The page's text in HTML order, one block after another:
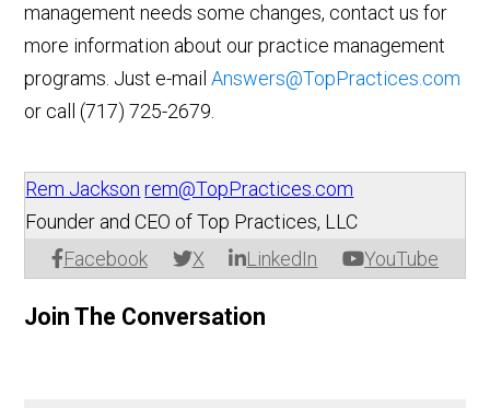
management needs some changes, contact us for
more information about our practice management
programs. Just e-mailAnswers@TopPractices.com
or call (717) 725-2679.
Rem Jackson rem@TopPractices.com
Facebook X LinkedIn YouTube
Founder and CEO of Top Practices, LLC
Join The Conversation